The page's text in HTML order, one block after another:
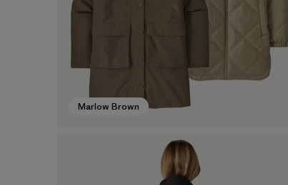
Marlow Brown